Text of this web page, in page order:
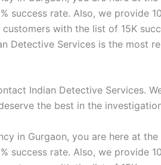
success rate. Also, we provide
with the list of 15K
Detective Services is the most
Indian Detective Services.
the best in the
in Gurgaon, you are here at
success rate. Also, we provide